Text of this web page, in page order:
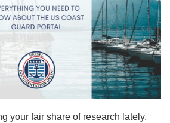
your fair share of research lately,